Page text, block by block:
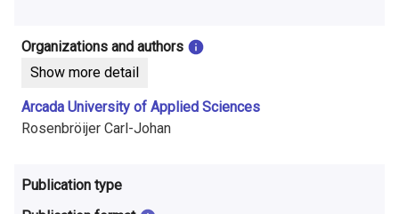
r
m
a
i
Organizations and authors
Show more detail
Arcada University of Applied Sciences
Rosenbröijer Carl-Johan
Publication type